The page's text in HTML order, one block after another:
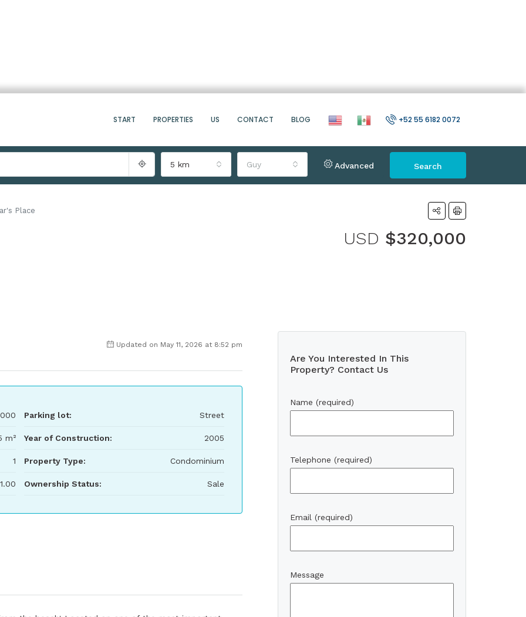
START PROPERTIES US CONTACT BLOG +52 55 6182 0072
5 km Guy Advanced Search
Place
USD $320,000
Updated on May 11, 2026 at 8:52 pm
m²
1
1.00
Parking lot: Street
Year of Construction: 2005
Property Type: Condominium
Ownership Status: Sale
Are You Interested In This
Property? Contact Us
Name (required)
Telephone (required)
Email (required)
Message